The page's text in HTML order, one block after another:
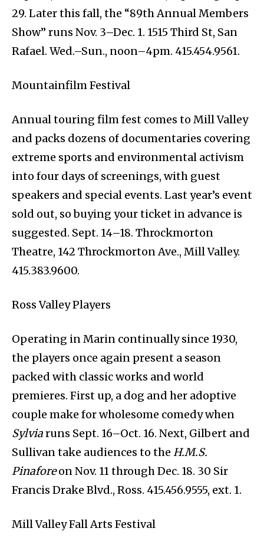
29. Later this fall, the “89th Annual Members
Show” runs Nov. 3–Dec. 1. 1515 Third St, San
Rafael. Wed.–Sun., noon–4pm. 415.454.9561.
Mountainfilm Festival
Annual touring film fest comes to Mill Valley
and packs dozens of documentaries covering
extreme sports and environmental activism
into four days of screenings, with guest
speakers and special events. Last year’s event
sold out, so buying your ticket in advance is
suggested. Sept. 14–18. Throckmorton
Theatre, 142 Throckmorton Ave., Mill Valley.
415.383.9600.
Ross Valley Players
Operating in Marin continually since 1930,
the players once again present a season
packed with classic works and world
premieres. First up, a dog and her adoptive
couple make for wholesome comedy when
Sylviaruns Sept. 16–Oct. 16. Next, Gilbert and
Sullivan take audiences to the H.M.S.
Pinaforeon Nov. 11 through Dec. 18. 30 Sir
Francis Drake Blvd., Ross. 415.456.9555, ext. 1.
Mill Valley Fall Arts Festival